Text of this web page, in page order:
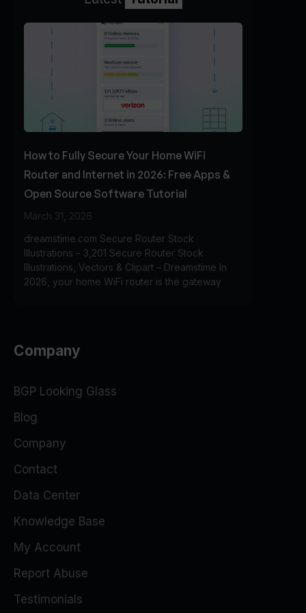
How to Fully Secure Your Home WiFi
Router and Internet in 2026: Free Apps &
Open Source Software Tutorial
March 31, 2026
dreamstime.com Secure Router Stock
Illustrations – 3,201 Secure Router Stock
Illustrations, Vectors & Clipart – Dreamstime In
2026, your home WiFi router is the gateway
Company
BGP Looking Glass
Blog
Company
Contact
Data Center
Knowledge Base
My Account
Report Abuse
Testimonials